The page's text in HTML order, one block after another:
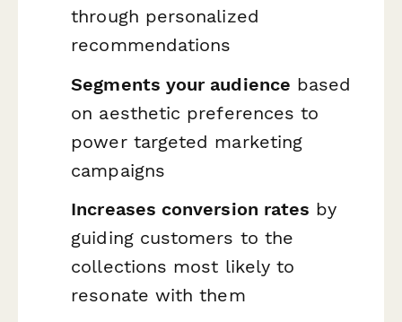
through personalized
recommendations
Segments your audience based
on aesthetic preferences to
power targeted marketing
campaigns
Increases conversion rates by
guiding customers to the
collections most likely to
resonate with them